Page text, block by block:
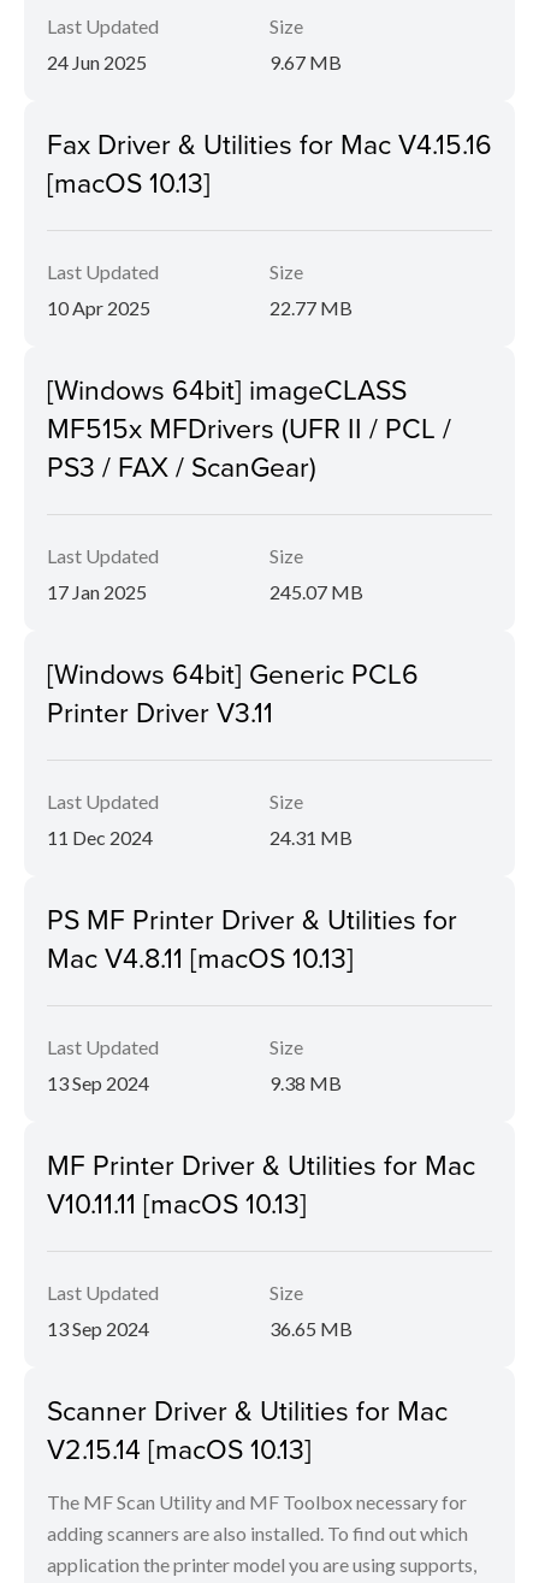
Last Updated
24 Jun 2025
Size
9.67 MB
Fax Driver & Utilities for Mac V4.15.16
[macOS 10.13]
Last Updated
10 Apr 2025
Size
22.77 MB
[Windows 64bit] imageCLASS
MF515x MFDrivers (UFR II / PCL /
PS3 / FAX / ScanGear)
Last Updated
17 Jan 2025
Size
245.07 MB
[Windows 64bit] Generic PCL6
Printer Driver V3.11
Last Updated
11 Dec 2024
Size
24.31 MB
PS MF Printer Driver & Utilities for
Mac V4.8.11 [macOS 10.13]
Last Updated
13 Sep 2024
Size
9.38 MB
MF Printer Driver & Utilities for Mac
V10.11.11 [macOS 10.13]
Last Updated
13 Sep 2024
Size
36.65 MB
Scanner Driver & Utilities for Mac
V2.15.14 [macOS 10.13]
The MF Scan Utility and MF Toolbox necessary for
adding scanners are also installed. To find out which
application the printer model you are using supports,